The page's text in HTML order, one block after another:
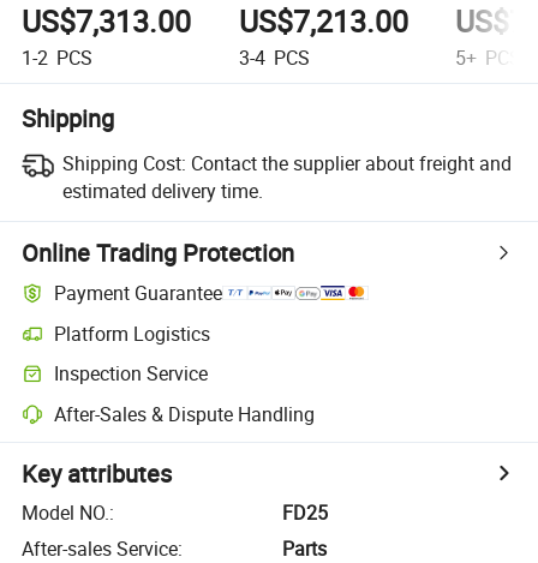
US$7,313.00
1-2 PCS
US$7,213.00
3-4 PCS 5+ PCS
Shipping
Shipping Cost: Contact the supplier about freight and
estimated delivery time.
Online Trading Protection
Payment Guarantee
Platform Logistics
Inspection Service
After-Sales & Dispute Handling
Key attributes
Model NO.:
FD25
After-sales Service:
Parts